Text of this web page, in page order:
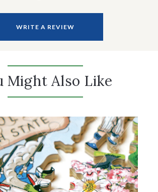
WRITE A REVIEW
Might Also Like